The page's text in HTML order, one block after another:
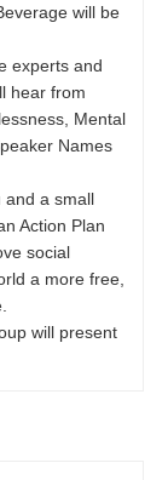
will be
experts and
hear from
Mental
Names
a small
Action Plan
social
a more free,
will present